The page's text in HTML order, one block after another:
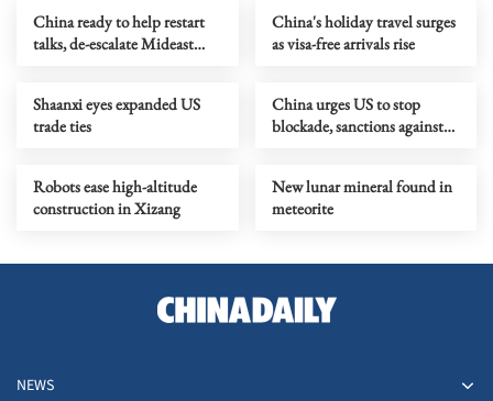
China ready to help restart
talks, de-escalate Mideast
China's holiday travel surges
as visa-free arrivals rise
Shaanxi eyes expanded US
trade ties
China urges US to stop
blockade, sanctions against
Robots ease high-altitude
construction in Xizang
New lunar mineral found in
meteorite
NEWS